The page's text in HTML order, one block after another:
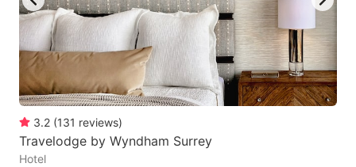
3.2 (131 reviews)
Travelodge by Wyndham Surrey
Hotel